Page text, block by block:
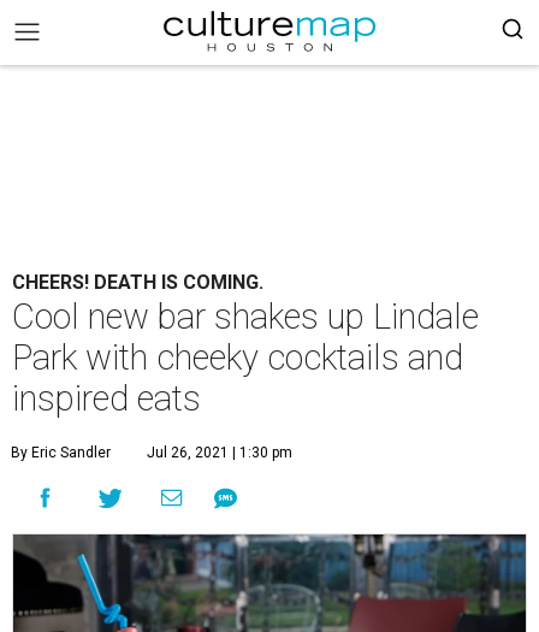
CHEERS! DEATH IS COMING.
Cool new bar shakes up Lindale
Park with cheeky cocktails and
inspired eats
By Eric Sandler Jul 26, 2021 | 1:30 pm